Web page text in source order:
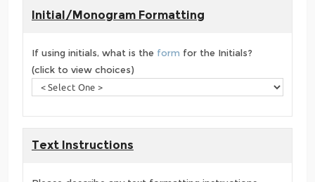
Initial/Monogram Formatting
If using initials, what is the form for the Initials?
(click to view choices)
Text Instructions